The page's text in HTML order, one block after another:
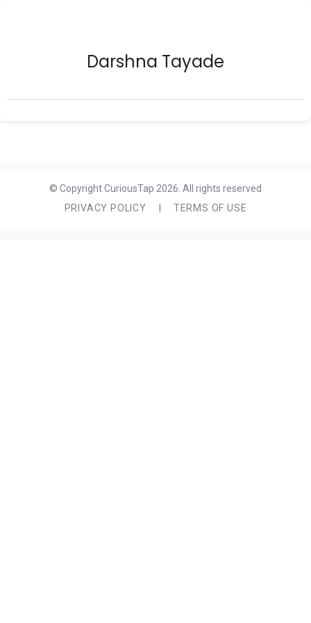
Darshna Tayade
© Copyright CuriousTap 2026. All rights reserved
PRIVACY POLICY
TERMS OF USE